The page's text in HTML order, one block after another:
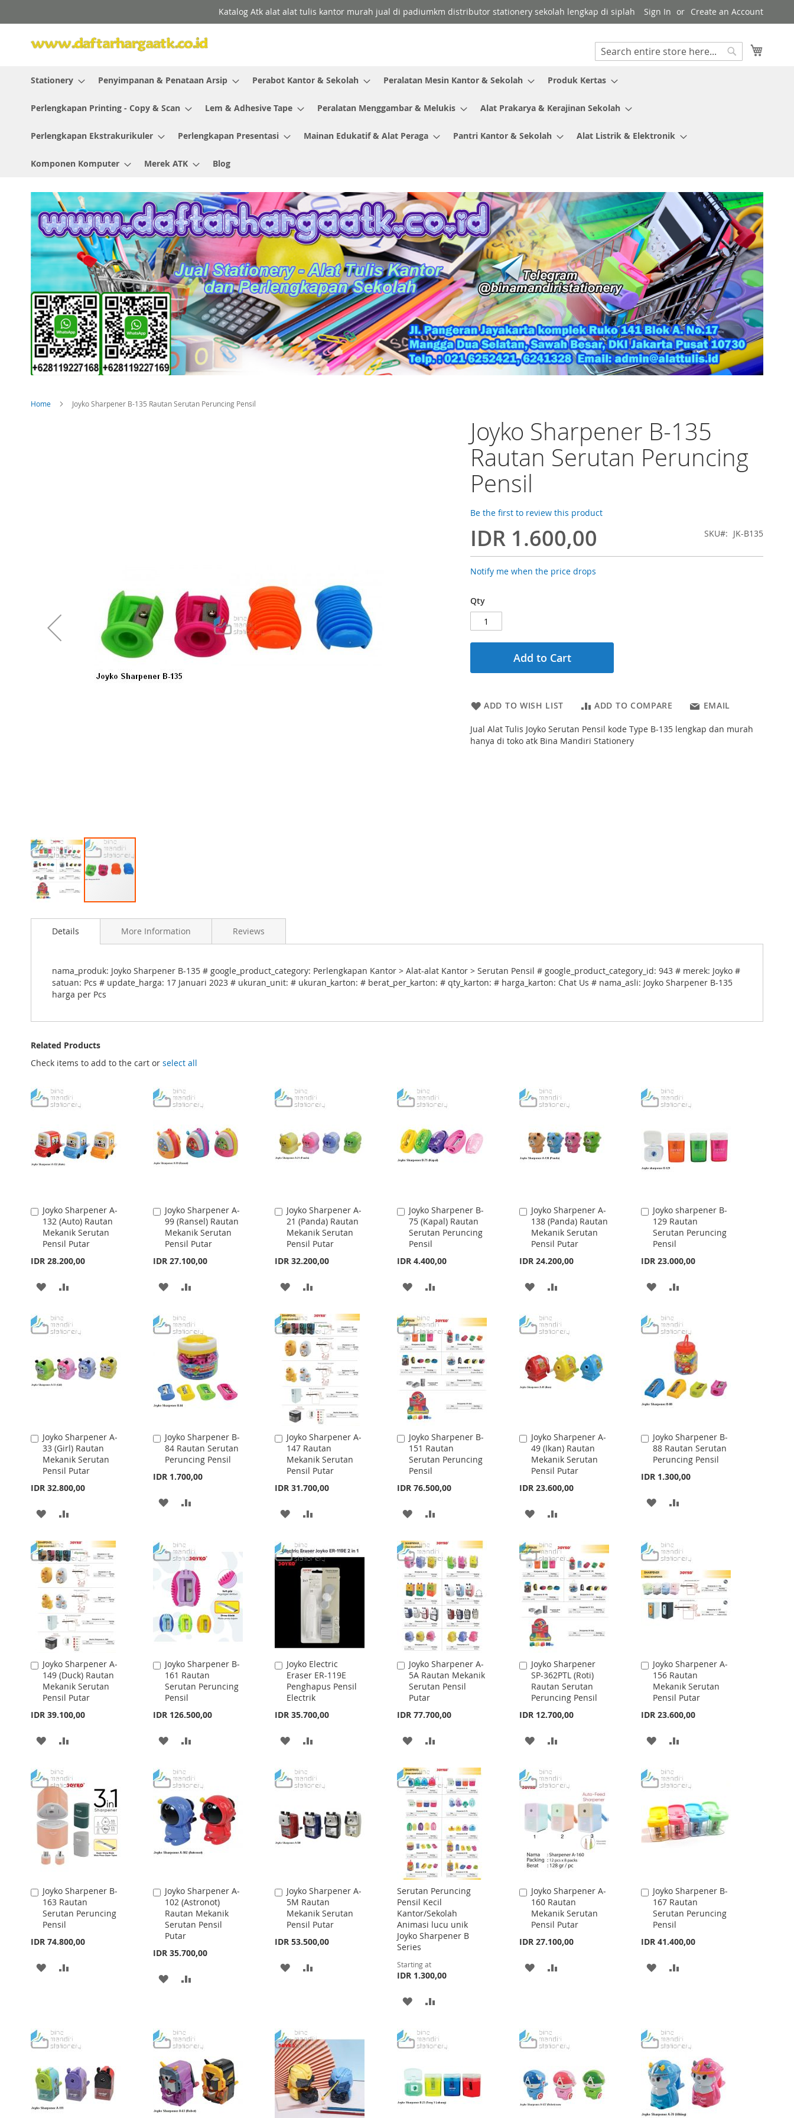
to
Katalog Atk alat alat tulis kantor murah jual di padiumkm distributor stationery sekolah lengkap di siplah Sign In Create an Account
Search
Stationery
Penyimpanan & Penataan Arsip Perabot Kantor & Sekolah Peralatan Mesin Kantor & Sekolah Produk Kertas
Perlengkapan Printing - Copy & Scan Lem & Adhesive Tape Peralatan Menggambar & Melukis Alat Prakarya & Kerajinan Sekolah
Perlengkapan Ekstrakurikuler Perlengkapan Presentasi Mainan Edukatif & Alat Peraga Pantri Kantor & Sekolah Alat Listrik & Elektronik
Komponen Komputer Merek ATK Blog
Home Joyko Sharpener B-135 Rautan Serutan Peruncing Pensil
Joyko Sharpener B-135
Rautan Serutan Peruncing
Pensil
Be the first to review this product
IDR 1.600,00 SKU JK-B135
Notify me when the price drops
Qty
Add to Cart
ADD TO WISH LIST ADD TO COMPARE EMAIL
Jual Alat Tulis Joyko Serutan Pensil kode Type B-135 lengkap dan murah
hanya di toko atk Bina Mandiri Stationery
to
images
gallery
Details
nama_produk: Joyko Sharpener B-135 # google_product_category: Perlengkapan Kantor > Alat-alat Kantor > Serutan Pensil # google_product_category_id: 943 # merek: Joyko #
satuan: Pcs # update_harga: 17 Januari 2023 # ukuran_unit: # ukuran_karton: # berat_per_karton: # qty_karton: # harga_karton: Chat Us # nama_asli: Joyko Sharpener B-135
harga per Pcs
More Information Reviews
Related Products
Check items to add to the cart or select all
Joyko Sharpener A-
132 (Auto) Rautan
Mekanik Serutan
Pensil Putar
IDR 28.200,00
Add
to
Cart
ADD
WISHCOMPARE
Joyko Sharpener A-
99 (Ransel) Rautan
Mekanik Serutan
Pensil Putar
IDR 27.100,00
Add
to
Cart
ADD
WISH
LIST
COMPARE
Joyko Sharpener A-
21 (Panda) Rautan
Mekanik Serutan
Pensil Putar
IDR 32.200,00
Add
to
Cart
ADD
WISH
LIST
COMPARE
Joyko Sharpener B-
75 (Kapal) Rautan
Serutan Peruncing
Pensil
IDR 4.400,00
Add
to
Cart
ADD
WISH
LIST
COMPARE
Joyko Sharpener A-
138 (Panda) Rautan
Mekanik Serutan
Pensil Putar
IDR 24.200,00
Add
to
Cart
ADD
WISHCOMPARE
Joyko sharpener B-
129 Rautan
Serutan Peruncing
Pensil
IDR 23.000,00
Add
to
Cart
ADD
WISHCOMPARE
Joyko Sharpener A-
33 (Girl) Rautan
Mekanik Serutan
Pensil Putar
IDR 32.800,00
Add
to
Cart
ADD
WISH
LIST
COMPARE
Joyko Sharpener B-
84 Rautan Serutan
Peruncing Pensil
IDR 1.700,00
Add
to
Cart
ADD
WISH
LIST
Joyko Sharpener A-
147 Rautan
Mekanik Serutan
Pensil Putar
IDR 31.700,00
Add
to
Cart
ADD
WISH
LIST
COMPARE
Joyko Sharpener B-
151 Rautan
Serutan Peruncing
Pensil
IDR 76.500,00
Add
to
Cart
ADD
WISH
LIST
COMPARE
Joyko Sharpener A-
49 (Ikan) Rautan
Mekanik Serutan
Pensil Putar
IDR 23.600,00
Add
to
Cart
ADD
WISH
LIST
COMPARE
Joyko Sharpener B-
88 Rautan Serutan
Peruncing Pensil
IDR 1.300,00
Add
to
Cart
ADD
WISH
LIST
Joyko Sharpener A-
149 (Duck) Rautan
Mekanik Serutan
Pensil Putar
IDR 39.100,00
Add
to
Cart
ADD
WISH
LIST
COMPARE
Joyko Sharpener B-
161 Rautan
Serutan Peruncing
Pensil
IDR 126.500,00
Add
to
Cart
ADD
WISH
LIST
COMPARE
Joyko Electric
Eraser ER-119E
Penghapus Pensil
Electrik
IDR 35.700,00
Add
to
Cart
ADD
WISHCOMPARE
Joyko Sharpener A-
5A Rautan Mekanik
Serutan Pensil
Putar
IDR 77.700,00
Add
to
Cart
ADD
WISH
LIST
COMPARE
Joyko Sharpener
SP-362PTL (Roti)
Rautan Serutan
Peruncing Pensil
IDR 12.700,00
Add
to
Cart
ADD
WISH
LIST
COMPARE
Joyko Sharpener A-
156 Rautan
Mekanik Serutan
Pensil Putar
IDR 23.600,00
Add
to
Cart
ADD
WISHCOMPARE
Joyko Sharpener B-
163 Rautan
Serutan Peruncing
Pensil
IDR 74.800,00
Add
to
Cart
ADD
LIST
Joyko Sharpener A-
102 (Astronot)
Rautan Mekanik
Serutan Pensil
Putar
IDR 35.700,00
Add
to
Cart
ADD
LIST
Joyko Sharpener A-
5M Rautan
Mekanik Serutan
Pensil Putar
IDR 53.500,00
Add
to
Cart
ADD
LIST
Serutan Peruncing
Pensil Kecil
Kantor/Sekolah
Animasi lucu unik
Joyko Sharpener B
Series
Starting at
IDR 1.300,00
ADD
WISHCOMPARE
Joyko Sharpener A-
160 Rautan
Mekanik Serutan
Pensil Putar
IDR 27.100,00
Add
to
Cart
ADD
LIST
Joyko Sharpener B-
167 Rautan
Serutan Peruncing
Pensil
IDR 41.400,00
Add
to
Cart
ADD
LIST